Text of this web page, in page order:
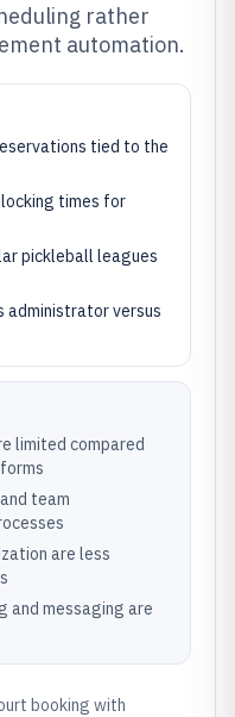
rather
automation.
tied to the
times for
pickleball leagues
administrator versus
limited compared
team
are less
and messaging are
booking with